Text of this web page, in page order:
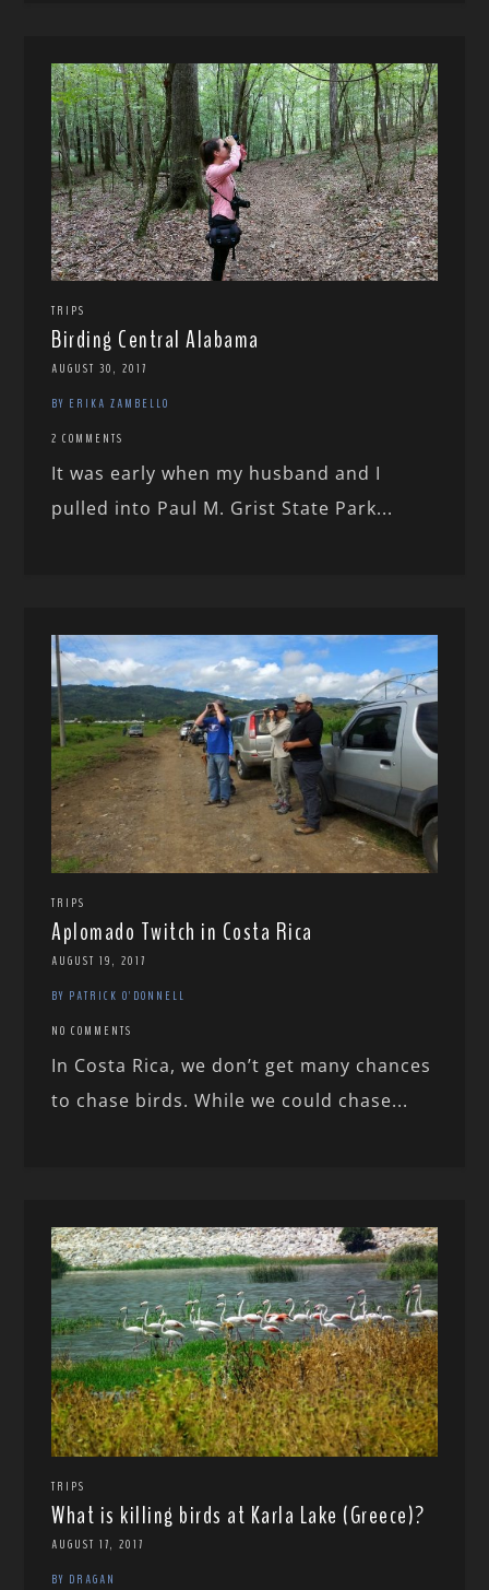
TRIPS
Birding Central Alabama
AUGUST 30, 2017
BY ERIKA ZAMBELLO
2 COMMENTS
It was early when my husband and I
pulled into Paul M. Grist State Park...
TRIPS
Aplomado Twitch in Costa Rica
AUGUST 19, 2017
BY PATRICK O'DONNELL
NO COMMENTS
In Costa Rica, we don’t get many chances
to chase birds. While we could chase...
TRIPS
What is killing birds at Karla Lake (Greece)?
AUGUST 17, 2017
BY DRAGAN